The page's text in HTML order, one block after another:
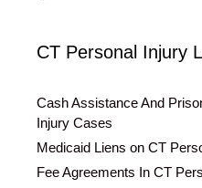
CT Personal Injury
Cash Assistance And
Injury Cases
Medicaid Liens on CT
Fee Agreements In CT